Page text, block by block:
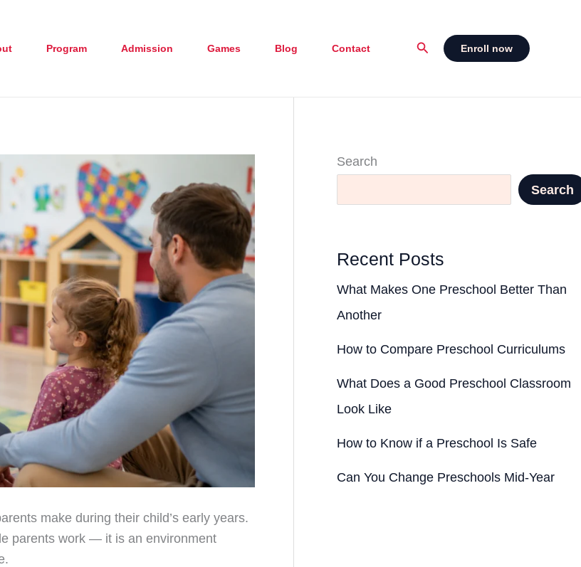
Program Admission Games Blog Contact Search Enroll now
make during their child’s early years.
parents work — it is an environment
Search
Search
Recent Posts
What Makes One Preschool Better Than
Another
How to Compare Preschool Curriculums
What Does a Good Preschool Classroom
Look Like
How to Know if a Preschool Is Safe
Can You Change Preschools Mid-Year